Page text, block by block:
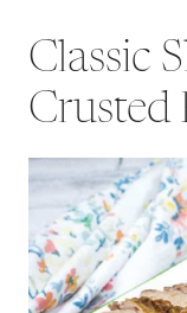
Classic
Crusted